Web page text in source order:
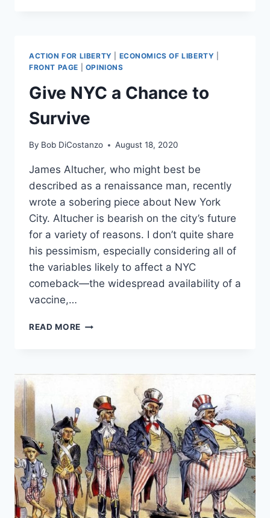
AND
YOUR
TAX
MONEY,
TOO
ACTION FOR LIBERTY ECONOMICS OF LIBERTY
FRONT PAGE
OPINIONS
Give NYC a Chance to
Survive
By Bob DiCostanzo August 18, 2020
James Altucher, who might best be
described as a renaissance man, recently
wrote a sobering piece about New York
City. Altucher is bearish on the city’s future
for a variety of reasons. I don’t quite share
his pessimism, especially considering all of
the variables likely to affect a NYC
comeback—the widespread availability of a
vaccine,…
READ MORE GIVE
TO